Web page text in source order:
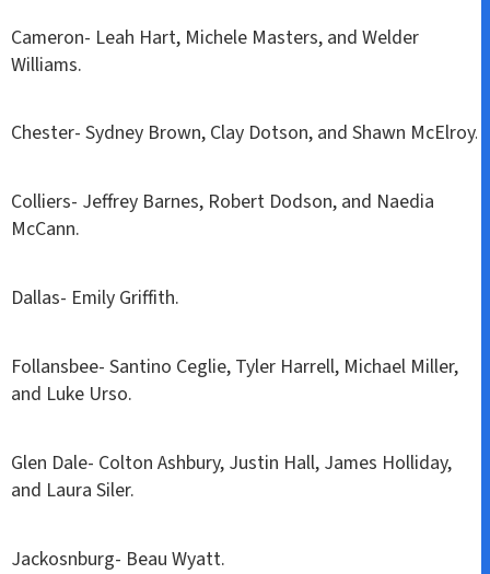
Cameron- Leah Hart, Michele Masters, and Welder
Williams.
Chester- Sydney Brown, Clay Dotson, and Shawn McElroy.
Colliers- Jeffrey Barnes, Robert Dodson, and Naedia
McCann.
Dallas- Emily Griffith.
Follansbee- Santino Ceglie, Tyler Harrell, Michael Miller,
and Luke Urso.
Glen Dale- Colton Ashbury, Justin Hall, James Holliday,
and Laura Siler.
Jackosnburg- Beau Wyatt.